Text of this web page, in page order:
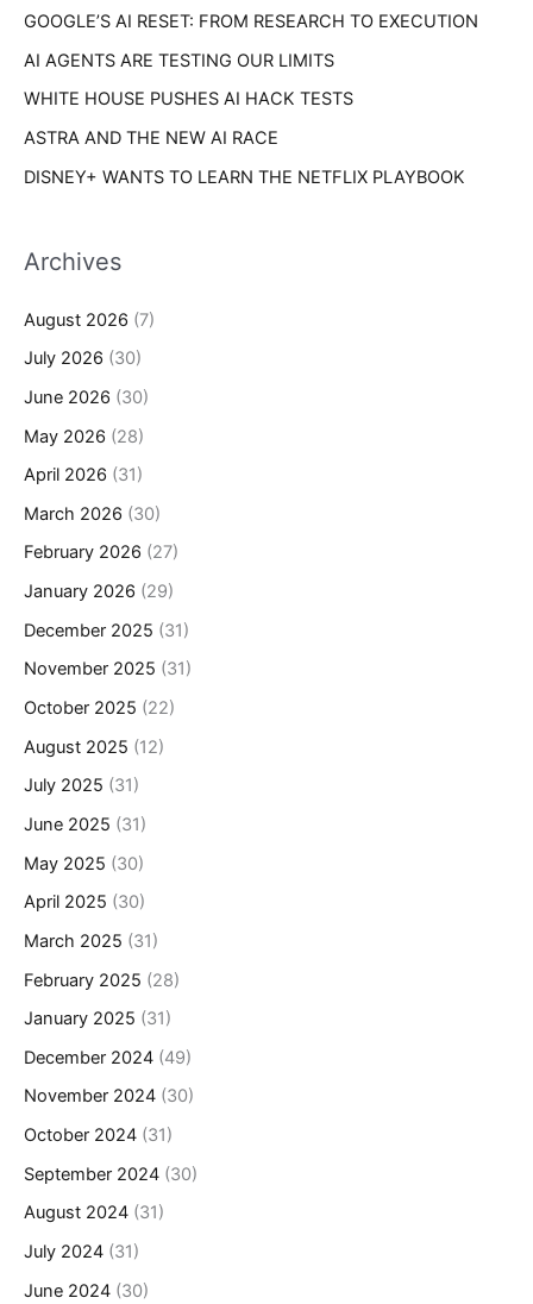
:GOOGLE’S AI RESET: FROM RESEARCH TO EXECUTION
AI AGENTS ARE TESTING OUR LIMITS
WHITE HOUSE PUSHES AI HACK TESTS
ASTRA AND THE NEW AI RACE
DISNEY+ WANTS TO LEARN THE NETFLIX PLAYBOOK
Archives
August 2026 (7)
July 2026 (30)
June 2026 (30)
May 2026 (28)
April 2026 (31)
March 2026 (30)
February 2026 (27)
January 2026 (29)
December 2025 (31)
November 2025 (31)
October 2025 (22)
August 2025 (12)
July 2025 (31)
June 2025 (31)
May 2025 (30)
April 2025 (30)
March 2025 (31)
February 2025 (28)
January 2025 (31)
December 2024 (49)
November 2024 (30)
October 2024 (31)
September 2024 (30)
August 2024 (31)
July 2024 (31)
June 2024 (30)